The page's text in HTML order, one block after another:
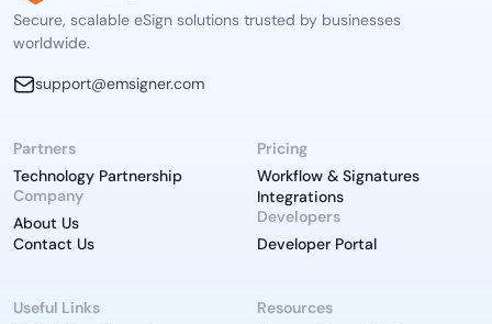
Secure, scalable eSign solutions trusted by businesses
worldwide.
support@emsigner.com
Partners
Technology Partnership
Company
About Us
Contact Us
Pricing
Workflow & Signatures
Integrations
Developers
Developer Portal
Useful Links
Resources